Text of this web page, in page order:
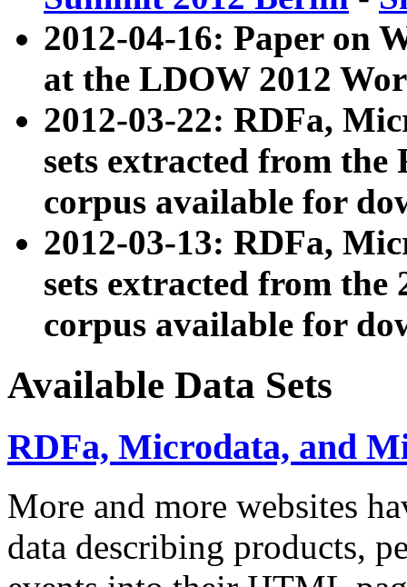
2012-04-16: Paper on
at the LDOW 2012
2012-03-22: RDFa,
sets extracted from
corpus available for
2012-03-13: RDFa,
sets extracted from the
corpus available for
Available Data Sets
RDFa, Microdata, and
More and more websites
data describing products,